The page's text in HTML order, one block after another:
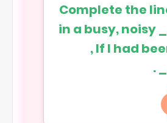
16. Complete the
in a busy, noisy
, If I had